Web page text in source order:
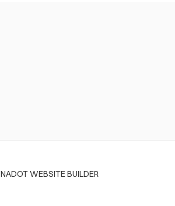
WEBSITE BUILDER